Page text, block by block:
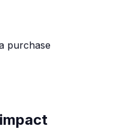
purchase